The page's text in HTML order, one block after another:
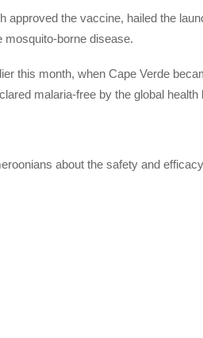
approved the vaccine, hailed the
mosquito-borne disease.
this month, when Cape Verde
malaria-free by the global health
about the safety and